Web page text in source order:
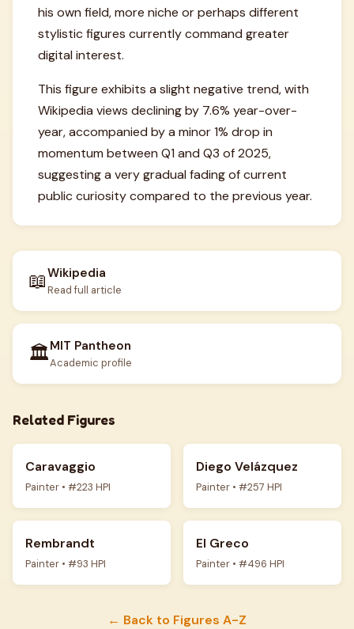
his own field, more niche or perhaps different
stylistic figures currently command greater
digital interest.
This figure exhibits a slight negative trend, with
Wikipedia views declining by 7.6% year-over-
year, accompanied by a minor 1% drop in
momentum between Q1 and Q3 of 2025,
suggesting a very gradual fading of current
public curiosity compared to the previous year.
📖Wikipedia
Read full article
🏛️MIT Pantheon
Academic profile
Related Figures
Caravaggio
Painter • #223 HPI
Diego Velázquez
Painter • #257 HPI
Rembrandt
Painter • #93 HPI
El Greco
Painter • #496 HPI
← Back to Figures A-Z